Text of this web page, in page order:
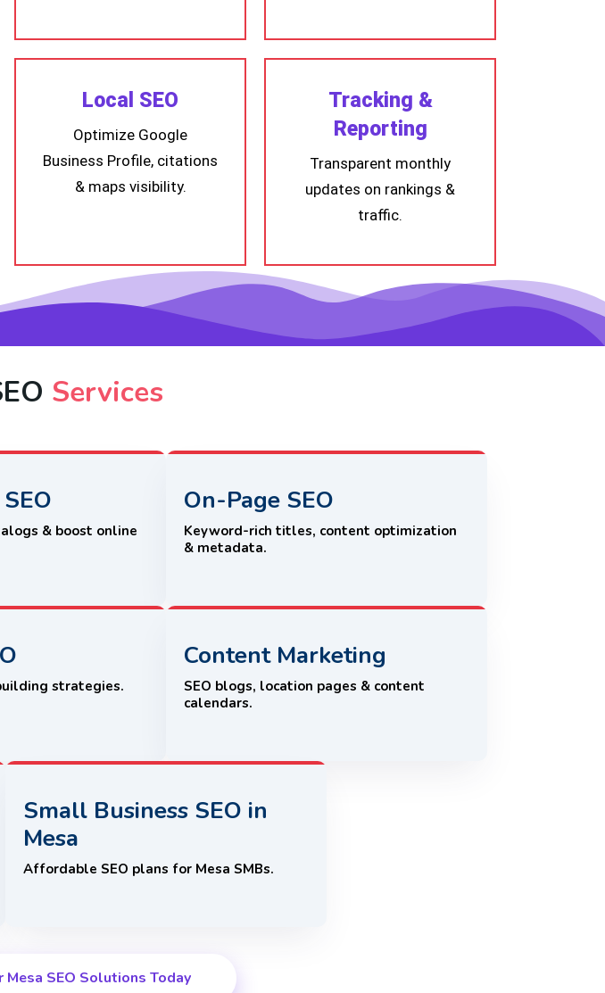
Local SEO
Optimize Google
Business Profile, citations
& maps visibility.
Tracking &
Reporting
Transparent monthly
updates on rankings &
traffic.
Services
& boost online
On-Page SEO
Keyword-rich titles, content optimization
& metadata.
strategies.
Content Marketing
SEO blogs, location pages & content
calendars.
Small Business SEO in
Mesa
Affordable SEO plans for Mesa SMBs.
SEO Solutions Today